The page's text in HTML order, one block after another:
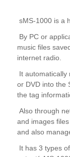
sMS-1000 is a
By PC or
music files
internet radio.
It automatically
or DVD into the
the tag
Also through
and images
and also
It has 3 types